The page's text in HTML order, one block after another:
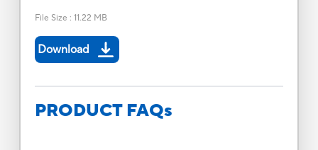
File Size : 11.22 MB
Download
PRODUCT FAQs